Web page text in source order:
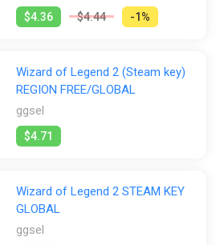
$4.36 $4.44 -1%
Wizard of Legend 2 (Steam key)
REGION FREE/GLOBAL
ggsel
$4.71
Wizard of Legend 2 STEAM KEY
GLOBAL
ggsel